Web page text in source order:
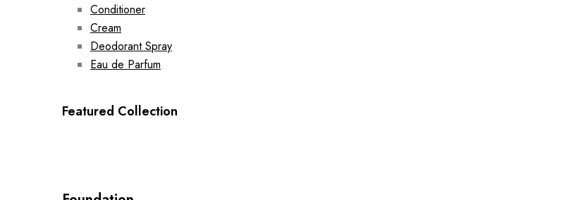
Conditioner
Cream
Deodorant Spray
Eau de Parfum
Featured Collection